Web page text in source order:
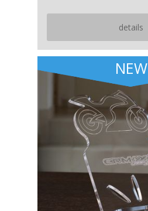
details
NEW